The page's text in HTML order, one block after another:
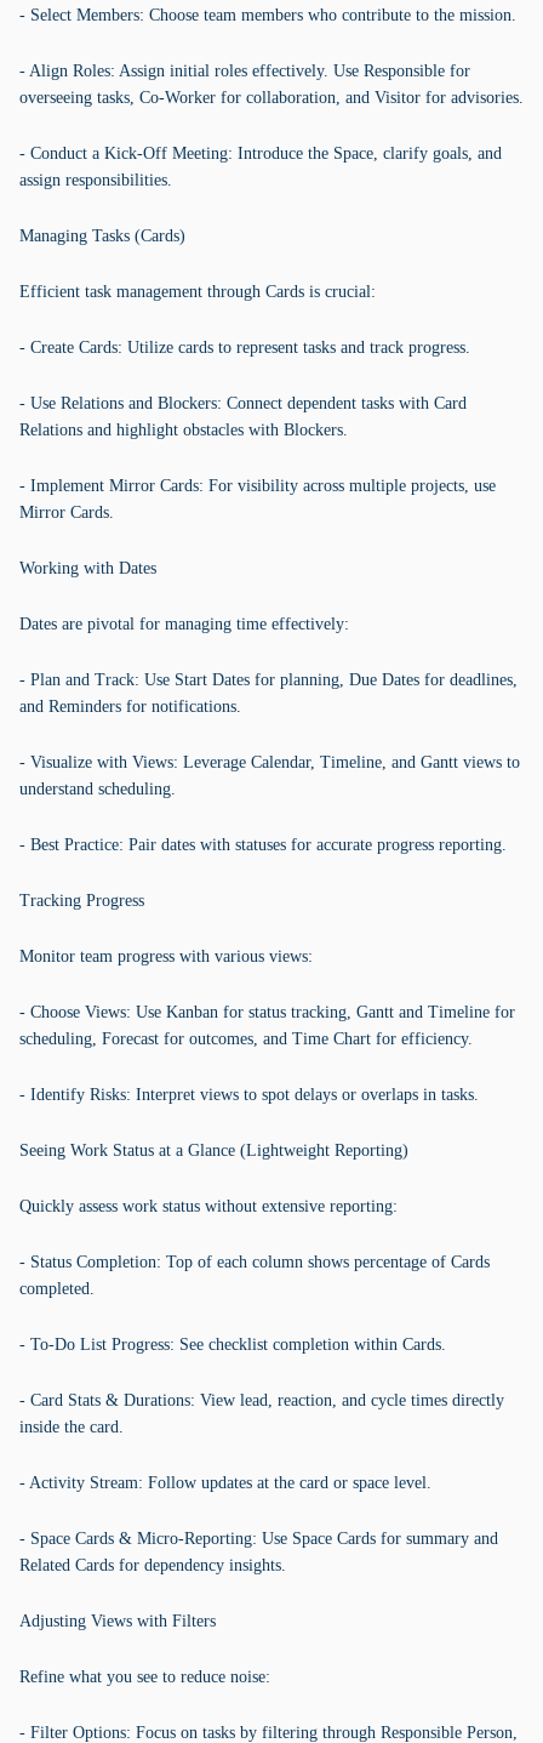
- Select Members: Choose team members who contribute to the mission.
- Align Roles: Assign initial roles effectively. Use Responsible for
overseeing tasks, Co-Worker for collaboration, and Visitor for advisories.
- Conduct a Kick-Off Meeting: Introduce the Space, clarify goals, and
assign responsibilities.
Managing Tasks (Cards)
Efficient task management through Cards is crucial:
- Create Cards: Utilize cards to represent tasks and track progress.
- Use Relations and Blockers: Connect dependent tasks with Card
Relations and highlight obstacles with Blockers.
- Implement Mirror Cards: For visibility across multiple projects, use
Mirror Cards.
Working with Dates
Dates are pivotal for managing time effectively:
- Plan and Track: Use Start Dates for planning, Due Dates for deadlines,
and Reminders for notifications.
- Visualize with Views: Leverage Calendar, Timeline, and Gantt views to
understand scheduling.
- Best Practice: Pair dates with statuses for accurate progress reporting.
Tracking Progress
Monitor team progress with various views:
- Choose Views: Use Kanban for status tracking, Gantt and Timeline for
scheduling, Forecast for outcomes, and Time Chart for efficiency.
- Identify Risks: Interpret views to spot delays or overlaps in tasks.
Seeing Work Status at a Glance (Lightweight Reporting)
Quickly assess work status without extensive reporting:
- Status Completion: Top of each column shows percentage of Cards
completed.
- To-Do List Progress: See checklist completion within Cards.
- Card Stats & Durations: View lead, reaction, and cycle times directly
inside the card.
- Activity Stream: Follow updates at the card or space level.
- Space Cards & Micro-Reporting: Use Space Cards for summary and
Related Cards for dependency insights.
Adjusting Views with Filters
Refine what you see to reduce noise:
- Filter Options: Focus on tasks by filtering through Responsible Person,